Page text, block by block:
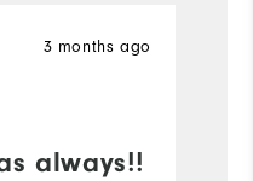
always!!
3 months ago